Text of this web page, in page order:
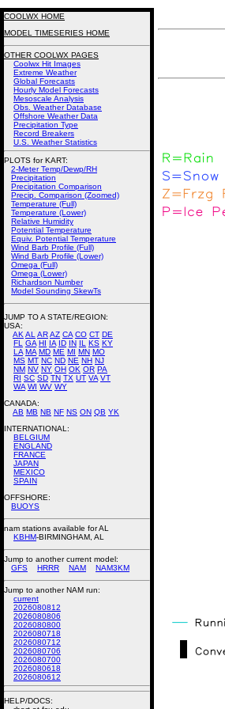
COOLWX HOME
MODEL TIMESERIES HOME
OTHER COOLWX PAGES
Coolwx Hit Images
Extreme Weather
Global Forecasts
Hourly Model Forecasts
Mesoscale Analysis
Obs. Weather Database
Offshore Weather Data
Precipitation Type
Record Breakers
U.S. Weather Statistics
PLOTS for KART:
2-Meter Temp/Dewp/RH
Precipitation
Precipitation Comparison
Precip. Comparison (Zoomed)
Temperature (Full)
Temperature (Lower)
Relative Humidity
Potential Temperature
Equiv. Potential Temperature
Wind Barb Profile (Full)
Wind Barb Profile (Lower)
Omega (Full)
Omega (Lower)
Richardson Number
Model Sounding SkewTs
JUMP TO A STATE/REGION:
USA:
AK AL ARAZ CA CO CT DE
FL
GA HI IA ID IN IL KS KY
LA MA MD ME MI MN MO
MS MT NC ND NE NH NJ
NM NV NY OH OK OR PA
RI SC SD TN TX UT VA VT
WA WI WV WY
CANADA:
AB MB NB NF NS ON QB YK
INTERNATIONAL:
BELGIUM
ENGLAND
FRANCE
JAPAN
MEXICO
SPAIN
OFFSHORE:
BUOYS
nam stations available for AL
KBHM-BIRMINGHAM, AL
Jump to another current model:
GFS
HRRR NAM NAM3KM
Jump to another NAM run:
current
2026080812
2026080806
2026080800
2026080718
2026080712
2026080706
2026080700
2026080618
2026080612
HELP/DOCS: